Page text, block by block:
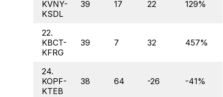
KVNY-
KSDL
39 17 22 129%
22.
KBCT-
KFRG
39 7 32 457%
24.
KOPF-
KTEB
38 64 -26 -41%